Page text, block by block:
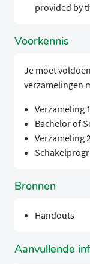
provided by
Voorkennis
Je moet
verzamelingen
Verzameling 1
Bachelor of
Verzameling
Bronnen
Handouts
Aanvullende